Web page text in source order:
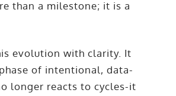
than a milestone; it is a
evolution with clarity. It
of intentional, data-
longer reacts to cycles-it